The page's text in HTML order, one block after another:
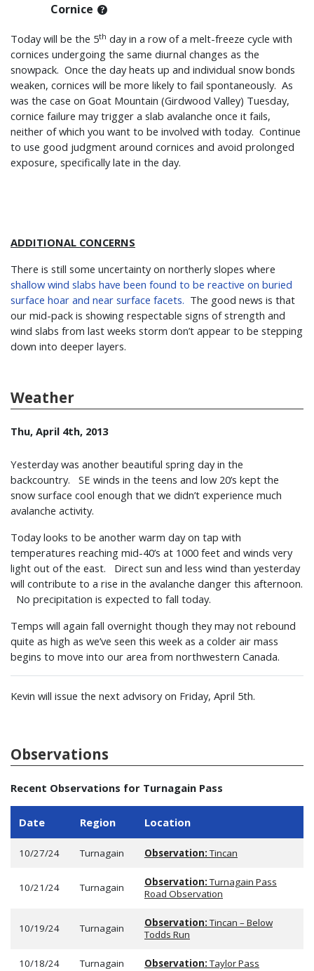
Cornice
Today will be the 5th day in a row of a melt-freeze cycle with
cornices undergoing the same diurnal changes as the
snowpack. Once the day heats up and individual snow bonds
weaken, cornices will be more likely to fail spontaneously. As
was the case on Goat Mountain (Girdwood Valley) Tuesday,
cornice failure may trigger a slab avalanche once it fails,
neither of which you want to be involved with today. Continue
to use good judgment around cornices and avoid prolonged
exposure, specifically late in the day.
ADDITIONAL CONCERNS
There is still some uncertainty on northerly slopes where
shallow wind slabs have been found to be reactive on buried
surface hoar and near surface facets. The good news is that
our mid-pack is showing respectable signs of strength and
wind slabs from last weeks storm don’t appear to be stepping
down into deeper layers.
Weather
Thu, April 4th, 2013
Yesterday was another beautiful spring day in the
backcountry. SE winds in the teens and low 20’s kept the
snow surface cool enough that we didn’t experience much
avalanche activity.
Today looks to be another warm day on tap with
temperatures reaching mid-40’s at 1000 feet and winds very
light out of the east. Direct sun and less wind than yesterday
will contribute to a rise in the avalanche danger this afternoon.
No precipitation is expected to fall today.
Temps will again fall overnight though they may not rebound
quite as high as we’ve seen this week as a colder air mass
begins to move into our area from northwestern Canada.
Kevin will issue the next advisory on Friday, April 5th.
Observations
Recent Observations for Turnagain Pass
Date Region Location
10/27/24 Turnagain Observation:Tincan
10/21/24 Turnagain Observation:Turnagain Pass
Road Observation
10/19/24 Turnagain Observation:Tincan – Below
Todds Run
10/18/24 Turnagain Observation:Taylor Pass